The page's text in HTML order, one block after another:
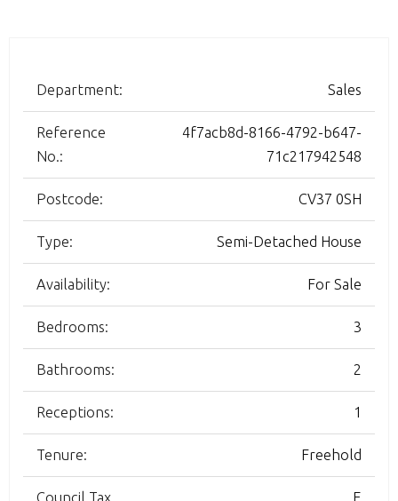
Department: Sales
Reference
No.:
4f7acb8d-8166-4792-b647-
71c217942548
Postcode: CV37 0SH
Type: Semi-Detached House
Availability: For Sale
Bedrooms: 3
Bathrooms: 2
Receptions: 1
Tenure: Freehold
Council Tax
E